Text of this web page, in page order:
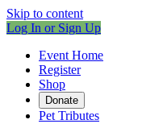
Skip to content
Log In or Sign Up
Event Home
Register
Shop
Donate
Pet Tributes